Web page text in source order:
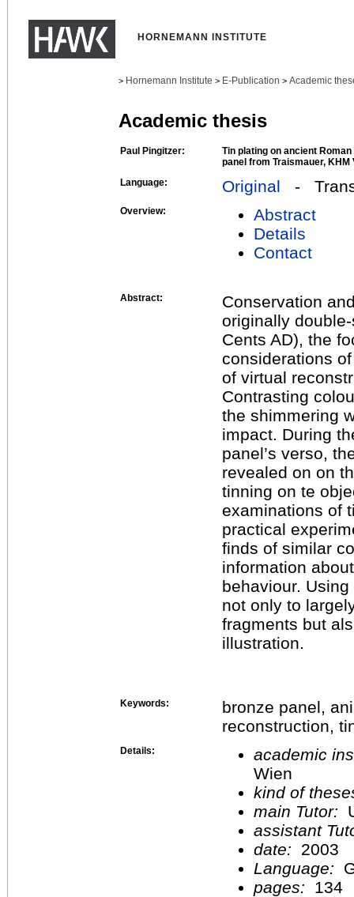
HORNEMANN INSTITUTE
> Hornemann Institute > E-Publication > Academic
Academic thesis
Paul Pingitzer:
Tin plating on ancient
panel from Traismauer, KHM
Language:
Original -
Overview:
Abstract
Details
Contact
Abstract:
Conservation
originally
Cents AD), the
considerations
of virtual
Contrasting
the shimmering
impact. During
panel’s verso,
revealed on on
tinning on te
examinations of
practical
finds of similar
information
behaviour.
not only to
fragments but
illustration.
Keywords:
bronze panel,
reconstruction,
Details:
academic
Wien
kind of
main Tutor:
assistant
date:
2003
Language:
pages:
134